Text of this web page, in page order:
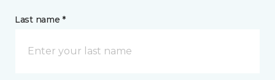
Last name *